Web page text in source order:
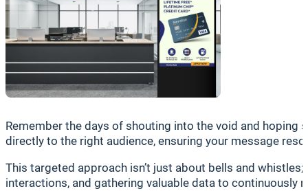
Remember the days of shouting into the void and hoping
directly to the right audience, ensuring your message
This targeted approach isn’t just about bells and
interactions, and gathering valuable data to continuously